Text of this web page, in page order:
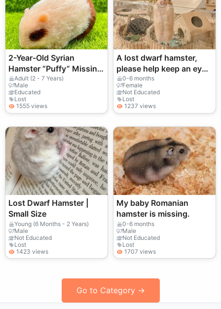
2-Year-Old Syrian
Hamster “Puffy” Missing
– Attention Anyone
Seeing
Adult (2 - 7 Years)
Male
Educated
Lost
1555 views
A lost dwarf hamster,
please help keep an eye
out for it.
0-6 months
Female
Not Educated
Lost
1237 views
Lost Dwarf Hamster |
Small Size
Young (6 Months - 2 Years)
Male
Not Educated
Lost
1423 views
My baby Romanian
hamster is missing.
0-6 months
Male
Not Educated
Lost
1707 views
Go to Category →